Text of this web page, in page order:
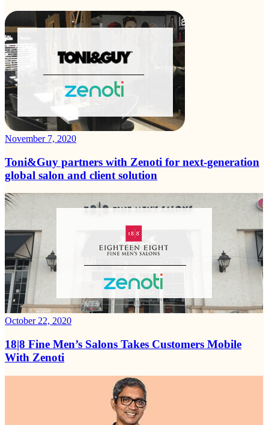
November 7, 2020
Toni&Guy partners with Zenoti for next-generation
global salon and client solution
October 22, 2020
18|8 Fine Men’s Salons Takes Customers Mobile
With Zenoti